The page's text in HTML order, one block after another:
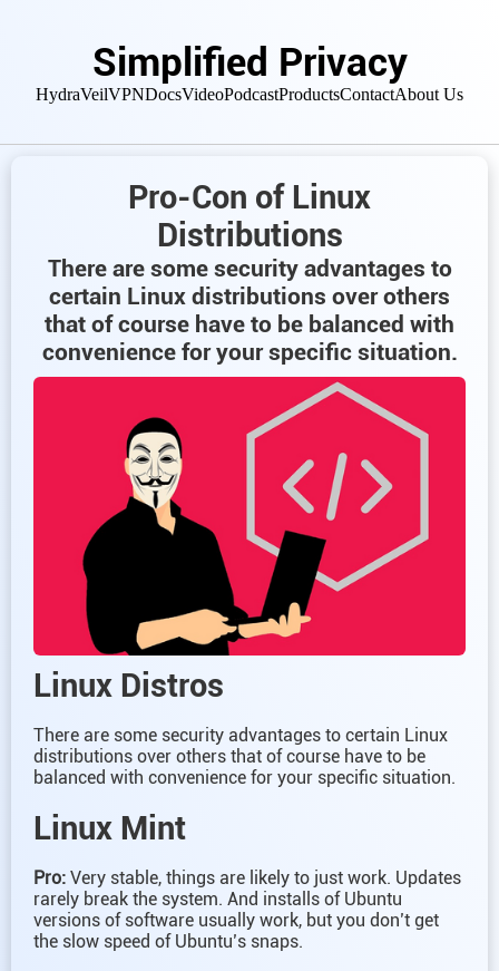
Simplified Privacy
HydraVeilVPNDocsVideoPodcastProductsContactAbout Us
Pro-Con of Linux
Distributions
There are some security advantages to
certain Linux distributions over others
that of course have to be balanced with
convenience for your specific situation.
Linux Distros
There are some security advantages to certain Linux
distributions over others that of course have to be
balanced with convenience for your specific situation.
Linux Mint
Pro: Very stable, things are likely to just work. Updates
rarely break the system. And installs of Ubuntu
versions of software usually work, but you don’t get
the slow speed of Ubuntu’s snaps.